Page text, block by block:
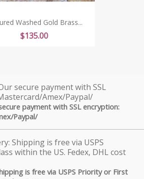
Washed Gold Brass...
Price
$135.00
payment with SSL encryption:
Paypal/
is free via USPS Priority or First